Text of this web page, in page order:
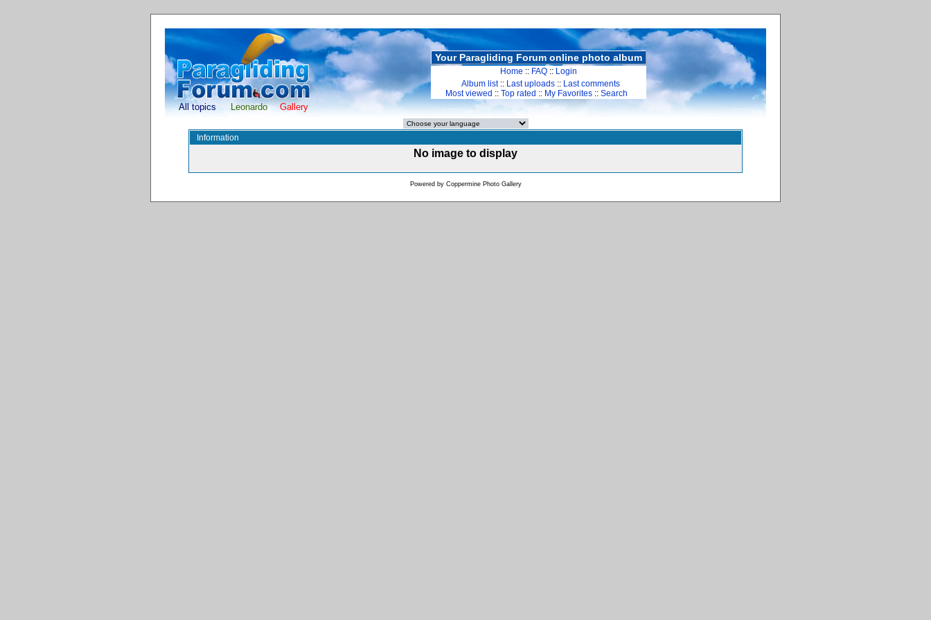
All topics Leonardo Gallery
Your Paragliding Forum online photo album
Home :: FAQ :: Login
Album list:: Last uploads :: Last comments
Most viewed :: Top rated :: My Favorites :: Search
Information
No image to display
Powered by Coppermine Photo Gallery